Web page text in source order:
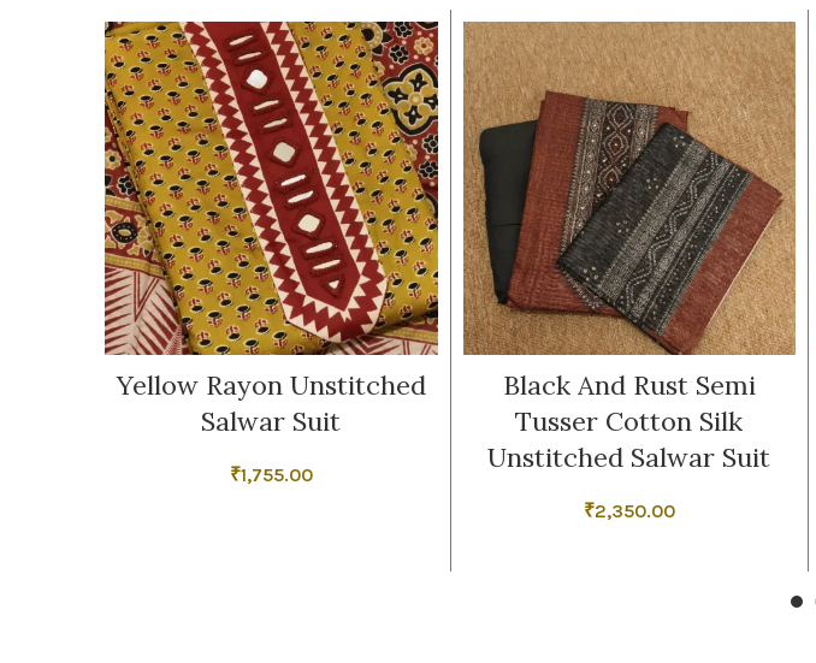
Yellow Rayon Unstitched
Salwar Suit
₹1,755.00
Black And Rust Semi
Tusser Cotton Silk
Unstitched Salwar Suit
₹2,350.00